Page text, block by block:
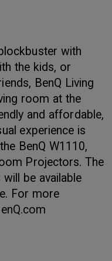
with
the kids, or
BenQ Living
room at the
and affordable,
experience is
BenQ W1110,
Projectors. The
be available
For more